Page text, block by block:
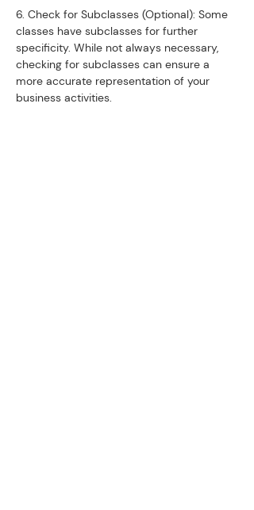
6. Check for Subclasses (Optional): Some
classes have subclasses for further
specificity. While not always necessary,
checking for subclasses can ensure a
more accurate representation of your
business activities.